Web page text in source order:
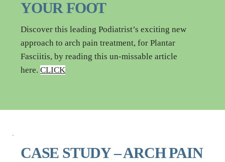
YOUR FOOT
Discover this leading Podiatrist’s exciting new
approach to arch pain treatment, for Plantar
Fasciitis, by reading this un-missable article
here. CLICK
CASE STUDY – ARCH PAIN